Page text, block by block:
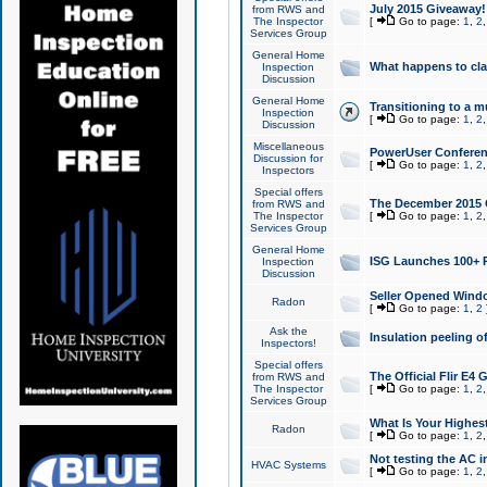
from RWS and
The Inspector
Services Group
July 2015
[ Go to page: 1 2
General Home
Inspection
Discussion
What happens to
General Home
Inspection
Discussion
Transitioning to a
[ Go to page: 1 2
Miscellaneous
Discussion for
Inspectors
PowerUser
[ Go to page: 1 2
Special offers
from RWS and
The Inspector
Services Group
The December
[ Go to page: 1 2
General Home
Inspection
Discussion
ISG Launches
Radon Seller Opened
[ Go to page: 1 2
Ask the
Inspectors!
Insulation peeling
Special offers
from RWS and
The Inspector
Services Group
The Official Flir E4
[ Go to page: 1 2
Radon What Is Your
[ Go to page: 1 2
HVAC Systems Not testing the AC
[ Go to page: 1 2